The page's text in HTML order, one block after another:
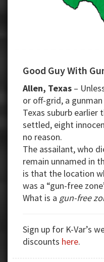
Good Guy With
Allen, Texas –
or off-grid, a
Texas suburb earlier
settled, eight
no reason.
The assailant, who
remain unnamed in
is that the location
was a “gun-free
What is a gun-free
Sign up for K-Var’s
discounts here.